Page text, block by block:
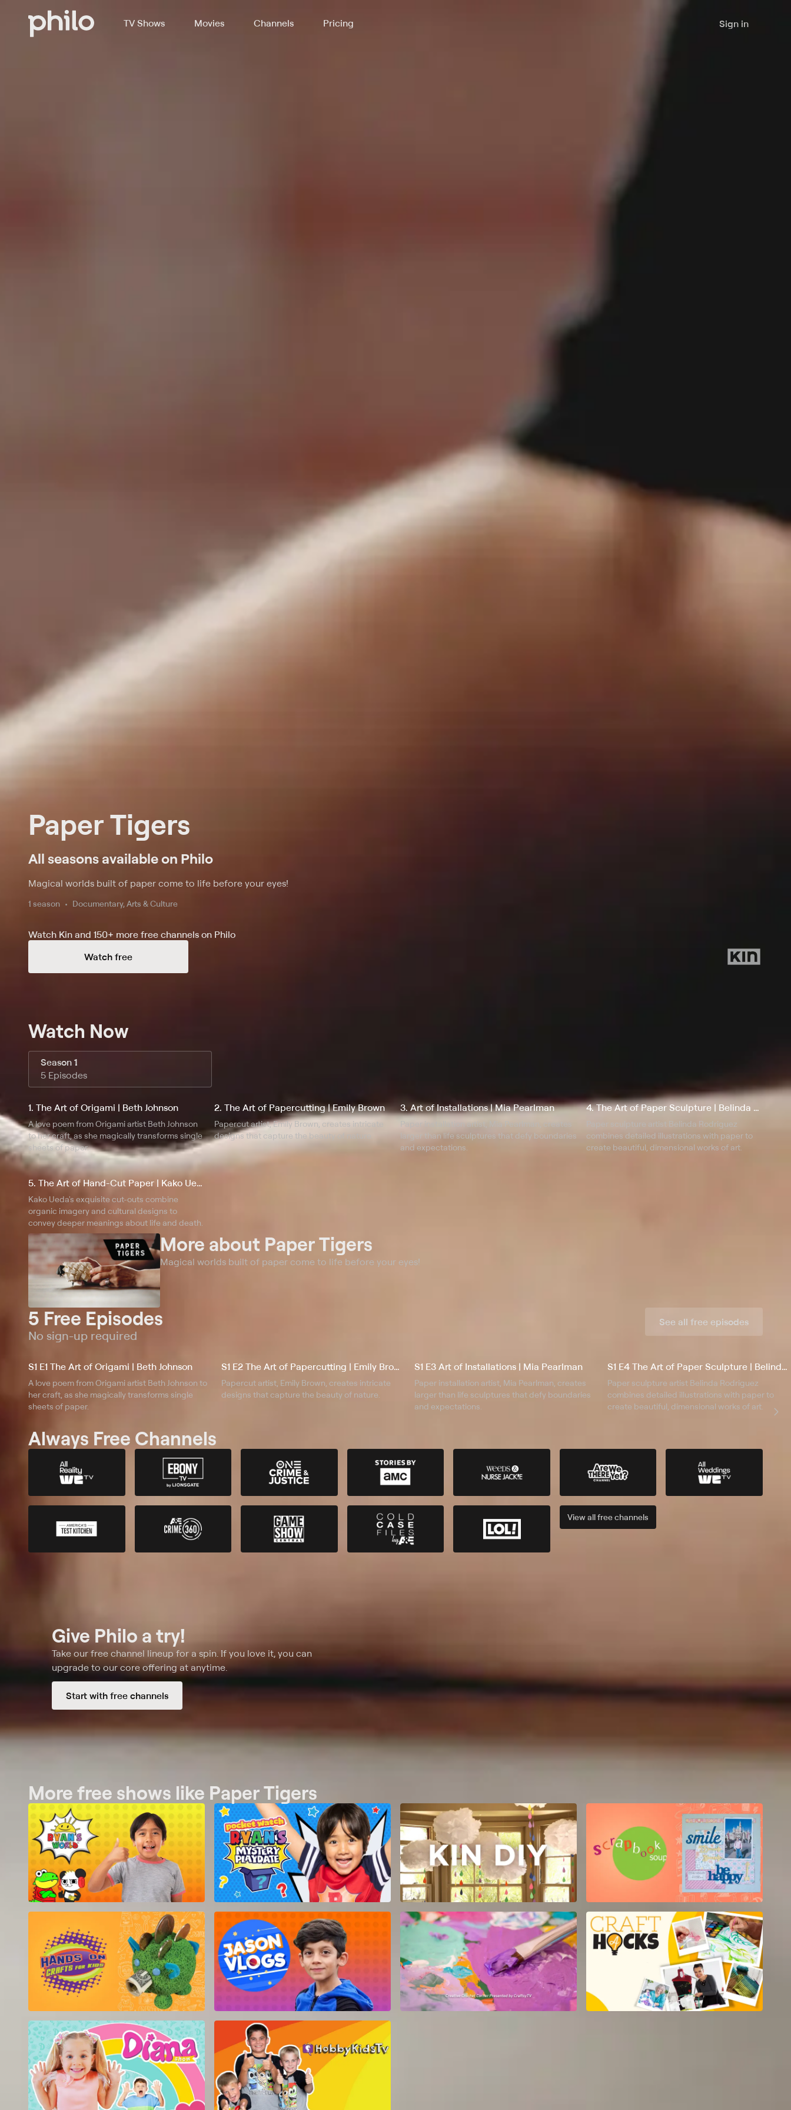
TV Shows Movies Channels Pricing Sign in
Paper Tigers
All seasons available on Philo
Magical worlds built of paper come to life before your eyes!
1 season Documentary, Arts & Culture
Watch Kin and 150+ more free channels on Philo
Watch free
Watch Now
Season 1
5 Episodes
1. The Art of Origami | Beth Johnson
A love poem from Origami artist Beth Johnson
to her craft, as she magically transforms single
sheets of paper.
2. The Art of Papercutting | Emily Brown
Papercut artist, Emily Brown, creates intricate
designs that capture the beauty of nature.
3. Art of Installations | Mia Pearlman
Paper installation artist, Mia Pearlman, creates
larger than life sculptures that defy boundaries
and expectations.
4. The Art of Paper Sculpture | Belinda Rodriguez
Paper sculpture artist Belinda Rodriguez
combines detailed illustrations with paper to
create beautiful, dimensional works of art.
5. The Art of Hand-Cut Paper | Kako Ueda
Kako Ueda's exquisite cut-outs combine
organic imagery and cultural designs to
convey deeper meanings about life and death.
More about Paper Tigers
Magical worlds built of paper come to life before your eyes!
5 Free Episodes
No sign-up required
See all free episodes
S1 E1 The Art of Origami | Beth Johnson
A love poem from Origami artist Beth Johnson to
her craft, as she magically transforms single
sheets of paper.
S1 E2 The Art of Papercutting | Emily Brown
Papercut artist, Emily Brown, creates intricate
designs that capture the beauty of nature.
S1 E3 Art of Installations | Mia Pearlman
Paper installation artist, Mia Pearlman, creates
larger than life sculptures that defy boundaries
and expectations.
S1 E4 The Art of Paper Sculpture | Belinda Rodriguez
Paper sculpture artist Belinda Rodriguez
combines detailed illustrations with paper to
create beautiful, dimensional works of art.
Always Free Channels
View allfreechannels
Give Philo a try!
Take our free channel lineup for a spin. If you love it, you can
upgrade to our core offering at anytime.
Start with free channels
More free shows like Paper Tigers